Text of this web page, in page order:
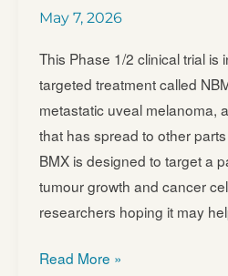
and/​
Refractory
Solid
Tumors
(ACTengine)
–
NCT03686124
May 7, 2026
This Phase 1/2 clinical trial is
targeted treatment called
metastatic uveal melanoma,
that has spread to other
BMX is designed to target a
tumour growth and cancer
researchers hoping it may
Evaluation
Read More »